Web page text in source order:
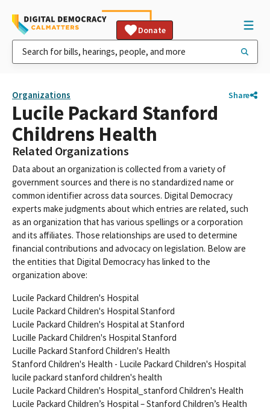
Donate
Organizations Share
Lucile Packard Stanford
Childrens Health
Related Organizations
Data about an organization is collected from a variety of
government sources and there is no standardized name or
common identifier across data sources. Digital Democracy
experts make judgments about which entries are related, such
as an organization that has various spellings or a corporation
and its affiliates. Those relationships are used to determine
financial contributions and advocacy on legislation. Below are
the entities that Digital Democracy has linked to the
organization above:
Lucile Packard Children's Hospital
Lucile Packard Children's Hospital Stanford
Lucile Packard Children's Hospital at Stanford
Lucille Packard Children's Hospital Stanford
Lucille Packard Stanford Children's Health
Stanford Children's Health - Lucile Packard Children's Hospital
lucile packard stanford children's health
Lucile Packard Children's Hospital_stanford Children's Health
Lucile Packard Children’s Hospital – Stanford Children’s Health